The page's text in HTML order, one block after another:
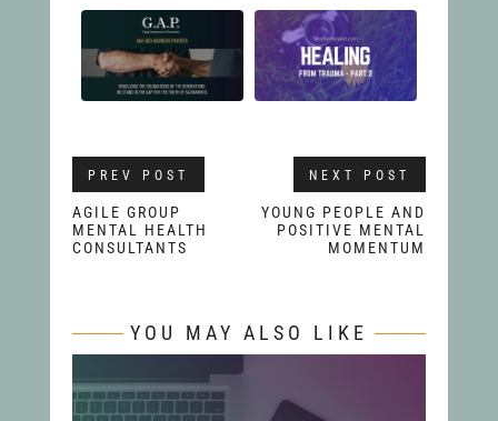
PREV POST
AGILE GROUP
MENTAL HEALTH
CONSULTANTS
NEXT POST
YOUNG PEOPLE AND
POSITIVE MENTAL
MOMENTUM
YOU MAY ALSO LIKE